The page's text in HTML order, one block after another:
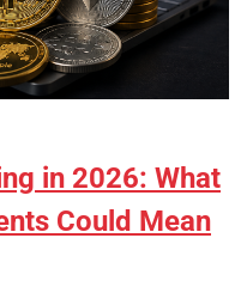
in 2026: What
Could Mean